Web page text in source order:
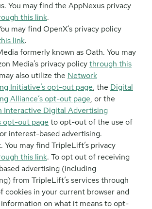
You may find the AppNexus privacy
this link.
may find OpenX’s privacy policy
link.
formerly known as Oath. You may
Media’s privacy policythrough this
also utilize the Network
Initiative’s opt-out page, the Digital
Alliance’s opt-out page, or the
Interactive Digital Advertising
opt-out page to opt-out of the use of
interest-based advertising.
You may find TripleLift’s privacy
this link. To opt out of receiving
advertising (including
from TripleLift’s services through
cookies in your current browser and
on what it means to opt-